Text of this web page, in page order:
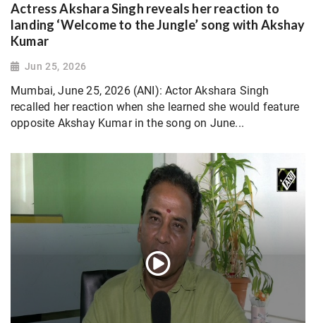
Actress Akshara Singh reveals her reaction to
landing ‘Welcome to the Jungle’ song with Akshay
Kumar
Jun 25, 2026
Mumbai, June 25, 2026 (ANI): Actor Akshara Singh
recalled her reaction when she learned she would feature
opposite Akshay Kumar in the song on June...